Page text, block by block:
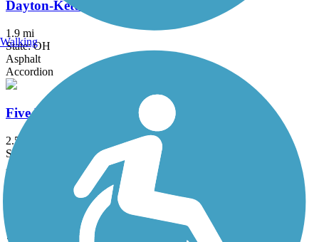
Dayton-Kettering Connector
1.9 mi
State: OH
Asphalt
Accordion
Five Mile Trail
2.5 mi
State: OH
Asphalt
Great-Little Trail
7 mi
Walking